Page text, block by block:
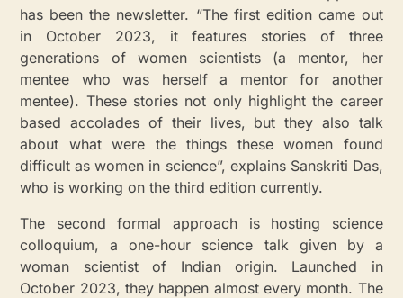
has been the newsletter. “The first edition came out
in October 2023, it features stories of three
generations of women scientists (a mentor, her
mentee who was herself a mentor for another
mentee). These stories not only highlight the career
based accolades of their lives, but they also talk
about what were the things these women found
difficult as women in science”, explains Sanskriti Das,
who is working on the third edition currently.
The second formal approach is hosting science
colloquium, a one-hour science talk given by a
woman scientist of Indian origin. Launched in
October 2023, they happen almost every month. The